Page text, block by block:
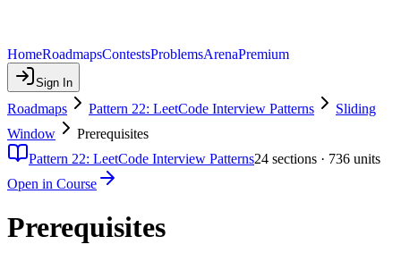
HomeRoadmapsContestsProblemsArenaPremium
Sign In
Roadmaps Pattern 22: LeetCode Interview Patterns
Sliding
Window
Prerequisites
Pattern 22: LeetCode Interview Patterns24 sections · 736 units
Open in Course
Prerequisites